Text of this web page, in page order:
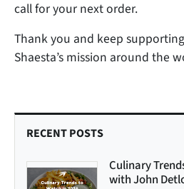
call for your next order.
Thank you and keep supporting
Shaesta’s mission around the
RECENT POSTS
Culinary
with John